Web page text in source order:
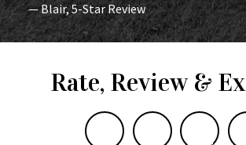
— Blair, 5-Star Review
Rate, Review &